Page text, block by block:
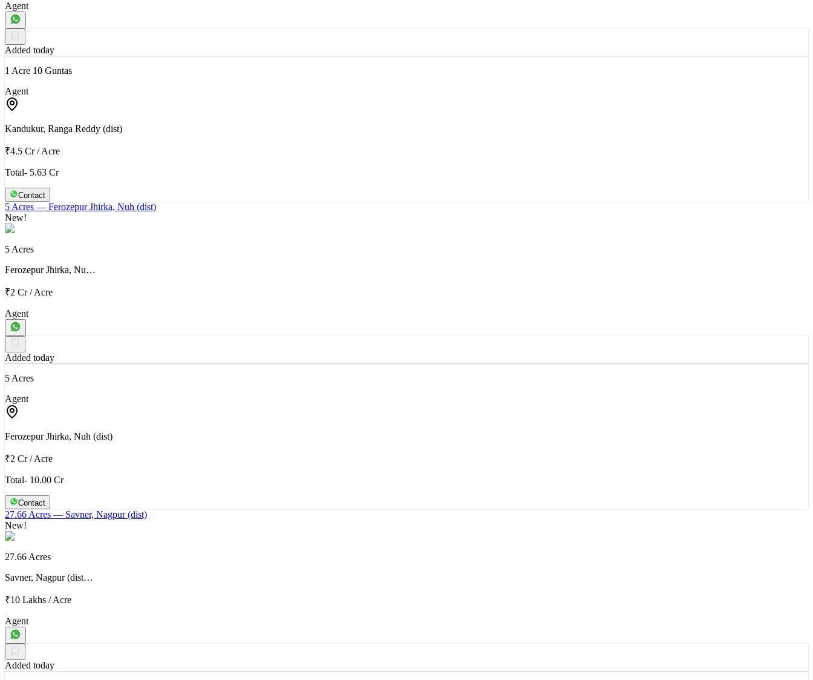
Agent
Added today
1 Acre 10 Guntas
Agent
Kandukur, Ranga Reddy (dist)
₹4.5 Cr/Acre
Total- 5.63 Cr
Contact
5 Acres — Ferozepur Jhirka, Nuh (dist)
New!
5 Acres
Ferozepur Jhirka, Nu…
₹2 Cr/Acre
Agent
Added today
5 Acres
Agent
Ferozepur Jhirka, Nuh (dist)
₹2 Cr/Acre
Total- 10.00 Cr
Contact
27.66 Acres — Savner, Nagpur (dist)
New!
27.66 Acres
Savner, Nagpur (dist…
₹10 Lakhs /Acre
Agent
Added today